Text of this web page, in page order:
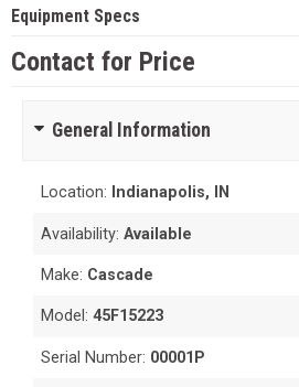
Equipment Specs
Contact for Price
General Information
Location: Indianapolis, IN
Availability:Available
Make: Cascade
Model:45F15223
Serial Number: 00001P